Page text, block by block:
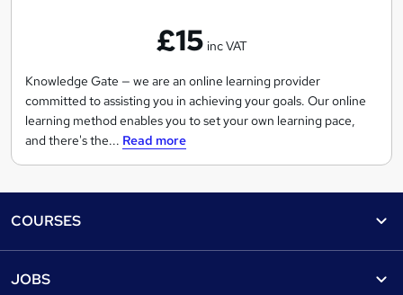
e
d
g
e
G
e
£15 inc VAT
Knowledge Gate — we are an online learning provider
committed to assisting you in achieving your goals. Our online
learning method enables you to set your own learning pace,
and there's the... Read more
COURSES
JOBS